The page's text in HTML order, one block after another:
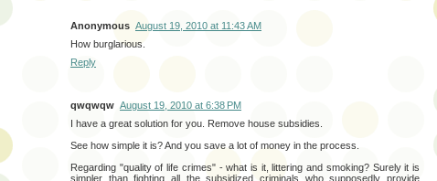
Anonymous August 19, 2010 at 11:43 AM
How burglarious.
Reply
qwqwqw August 19, 2010 at 6:38 PM
I have a great solution for you. Remove house subsidies.
See how simple it is? And you save a lot of money in the process.
Regarding "quality of life crimes" - what is it, littering and smoking? Surely it is
simpler than fighting all the subsidized criminals who supposedly provide